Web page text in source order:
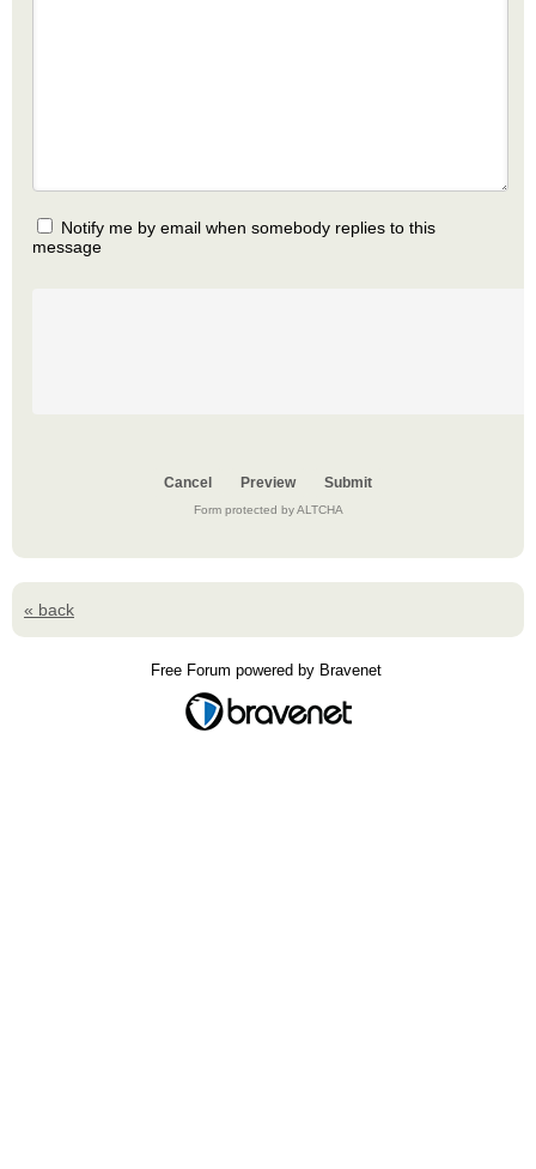
Notify me by email when somebody replies to this
message
Submit
Form protected by ALTCHA
« back
Free Forum powered by Bravenet